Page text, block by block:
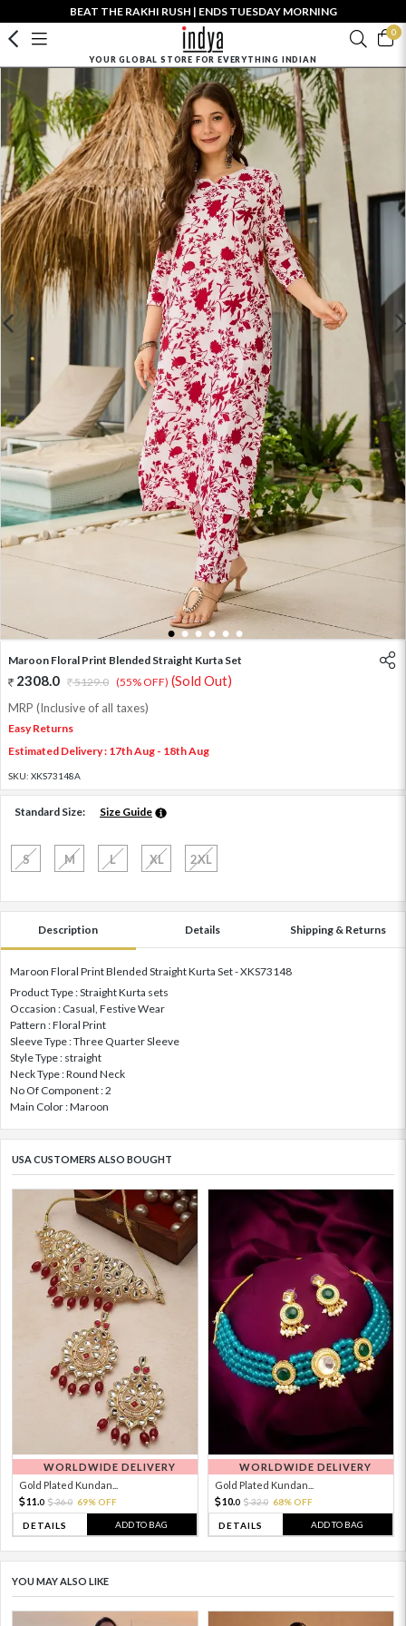
BEAT THE RAKHI RUSH | ENDS TUESDAY MORNING
0
YOUR GLOBAL STORE FOR EVERYTHING INDIAN
1 2 3 4 5 6
Maroon Floral Print Blended Straight Kurta Set
2308.0 5129.0 (55% OFF) (Sold Out)
MRP (Inclusive of all taxes)
Easy Returns
Estimated Delivery : 17th Aug - 18th Aug
SKU: XKS73148A
Standard Size: Size Guide
S M L XL 2XL
Description Details Shipping & Returns
Maroon Floral Print Blended Straight Kurta Set - XKS73148
Product Type : Straight Kurta sets
Occasion : Casual, Festive Wear
Pattern : Floral Print
Sleeve Type : Three Quarter Sleeve
Style Type : straight
Neck Type : Round Neck
No Of Component : 2
Main Color : Maroon
USA CUSTOMERS ALSO BOUGHT
WORLDWIDE DELIVERY
Gold Plated Kundan...
11. 0 36.0 69% OFF
DETAILS ADD TO BAG
WORLDWIDE DELIVERY
Gold Plated Kundan...
10.0 32.0 68% OFF
DETAILS ADD TO BAG
YOU MAY ALSO LIKE